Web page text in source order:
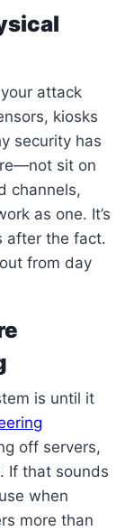
attack
kiosks
security has
sit on
channels,
as one. It’s
after the fact.
from day
is until it
off servers,
If that sounds
when
more than